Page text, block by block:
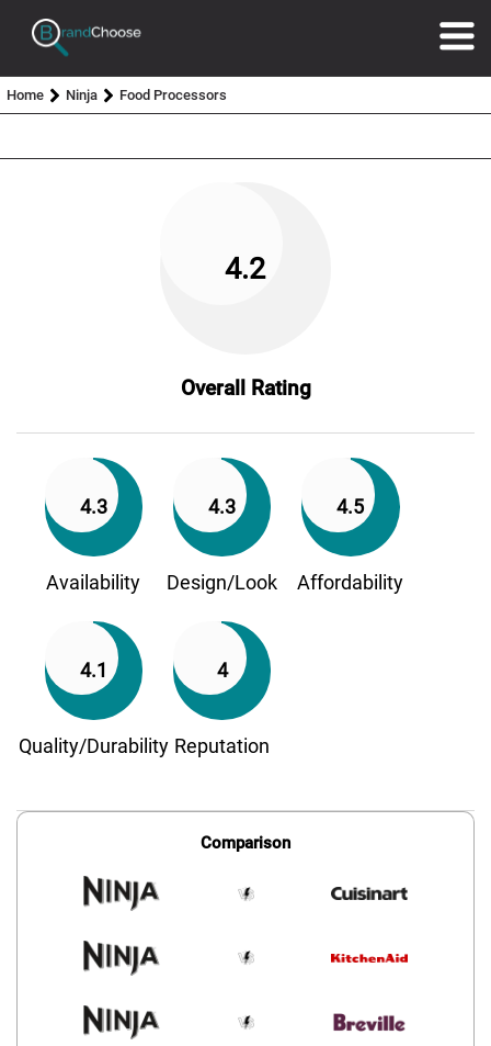
Home Ninja Food Processors
4.2
Overall Rating
4.3
Availability
4.3
Design/Look
4.5
Affordability
4.1
Quality/Durability
4
Reputation
Comparison